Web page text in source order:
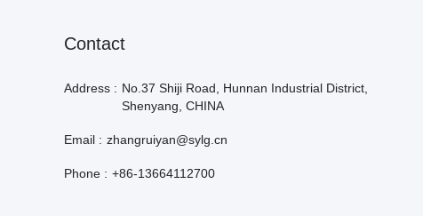
Contact
Address : No.37 Shiji Road, Hunnan Industrial District,
Shenyang, CHINA
Email : zhangruiyan@sylg.cn
Phone : +86-13664112700